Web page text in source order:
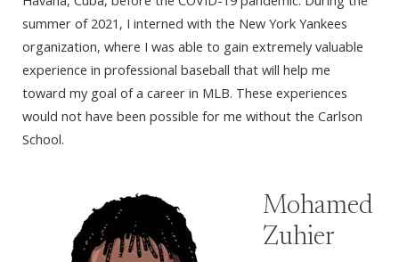
summer of 2021, I interned with the New York Yankees
organization, where I was able to gain extremely valuable
experience in professional baseball that will help me
toward my goal of a career in MLB. These experiences
would not have been possible for me without the Carlson
School.
Mohamed
Zuhier